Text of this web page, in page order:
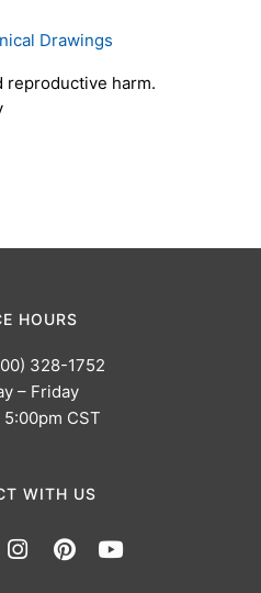
Drawings
reproductive harm.
HOURS
328-1752
– Friday
5:00pm CST
WITH US